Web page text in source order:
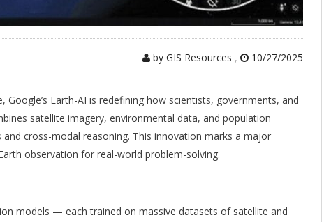
by GIS Resources , 10/27/2025
Earth-AI is redefining how scientists, governments, and
satellite imagery, environmental data, and population
cross-modal reasoning. This innovation marks a major
observation for real-world problem-solving.
models — each trained on massive datasets of satellite and